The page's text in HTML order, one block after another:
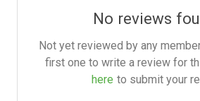
No reviews
Not yet reviewed by any
first one to write a review for
here to submit your